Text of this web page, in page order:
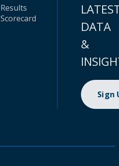
Results
Scorecard
DATA
&
Sign